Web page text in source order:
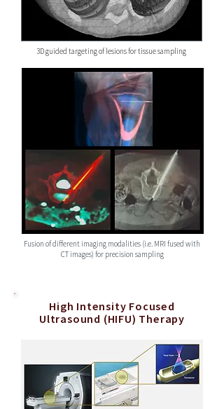
3D guided targeting of lesions for tissue sampling
Fusion of different imaging modalities (i.e. MRI fused with
CT images) for precision sampling
High Intensity Focused
Ultrasound (HIFU) Therapy